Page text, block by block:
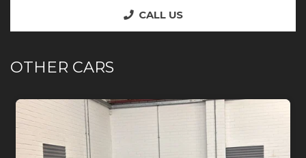
CALL US
OTHER CARS